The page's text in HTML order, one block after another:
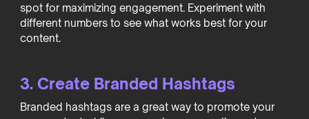
spot for maximizing engagement. Experiment with
different numbers to see what works best for your
content.
3. Create Branded Hashtags
Branded hashtags are a great way to promote your